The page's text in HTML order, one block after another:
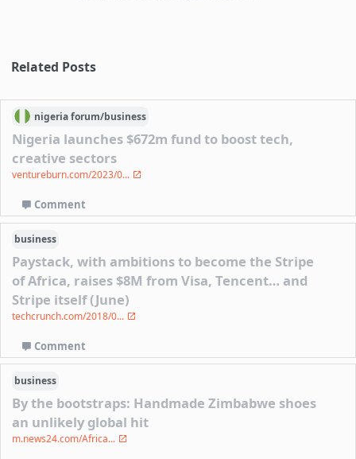
Related Posts
nigeriaforum/business
Nigeria launches $672m fund to boost tech,
creative sectors
ventureburn.com/2023/0...
Comment
business
Paystack, with ambitions to become the Stripe
of Africa, raises $8M from Visa, Tencent… and
Stripe itself (June)
techcrunch.com/2018/0...
Comment
business
By the bootstraps: Handmade Zimbabwe shoes
an unlikely global hit
m.news24.com/Africa...